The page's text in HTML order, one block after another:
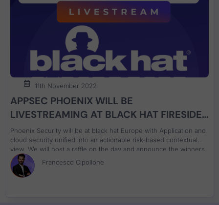
11th November 2022
APPSEC PHOENIX WILL BE
LIVESTREAMING AT BLACK HAT FIRESIDE
CHAT ON APPLICATION AND CLOUD
SECURITY
Phoenix Security will be at black hat Europe with Application and
cloud security unified into an actionable risk-based contextual
view. We will host a raffle on the day and announce the winners
on both days. Ask us about Phoenix Security, decipher the
cypher and win a special prize. Decipher the code, come and
win the special price
Francesco Cipollone